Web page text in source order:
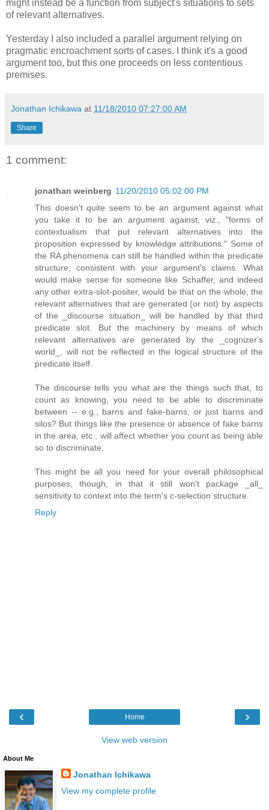
might instead be a function from subject's situations to sets
of relevant alternatives.
Yesterday I also included a parallel argument relying on
pragmatic encroachment sorts of cases. I think it's a good
argument too, but this one proceeds on less contentious
premises.
Jonathan Ichikawa at 11/18/2010 07:27:00 AM
Share
1 comment:
jonathan weinberg 11/20/2010 05:02:00 PM
This doesn't quite seem to be an argument against what
you take it to be an argument against, viz., "forms of
contextualism that put relevant alternatives into the
proposition expressed by knowledge attributions." Some of
the RA phenomena can still be handled within the predicate
structure, consistent with your argument's claims. What
would make sense for someone like Schaffer, and indeed
any other extra-slot-positer, would be that on the whole, the
relevant alternatives that are generated (or not) by aspects
of the _discourse situation_ will be handled by that third
predicate slot. But the machinery by means of which
relevant alternatives are generated by the _cognizer's
world_, will not be reflected in the logical structure of the
predicate itself.
The discourse tells you what are the things such that, to
count as knowing, you need to be able to discriminate
between -- e.g., barns and fake-barns, or just barns and
silos? But things like the presence or absence of fake barns
in the area, etc., will affect whether you count as being able
so to discriminate.
This might be all you need for your overall philosophical
purposes, though, in that it still won't package _all_
sensitivity to context into the term's c-selection structure.
Reply
‹ ›
Home
View web version
About Me
Jonathan Ichikawa
View my complete profile